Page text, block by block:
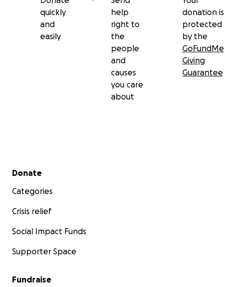
quickly
and
easily
help
right to
the
people
and
causes
you care
about
donation is
protected
by the
GoFundMe
Giving
Guarantee
Secondary menu
Donate
Categories
Crisis relief
Social Impact Funds
Supporter Space
Fundraise